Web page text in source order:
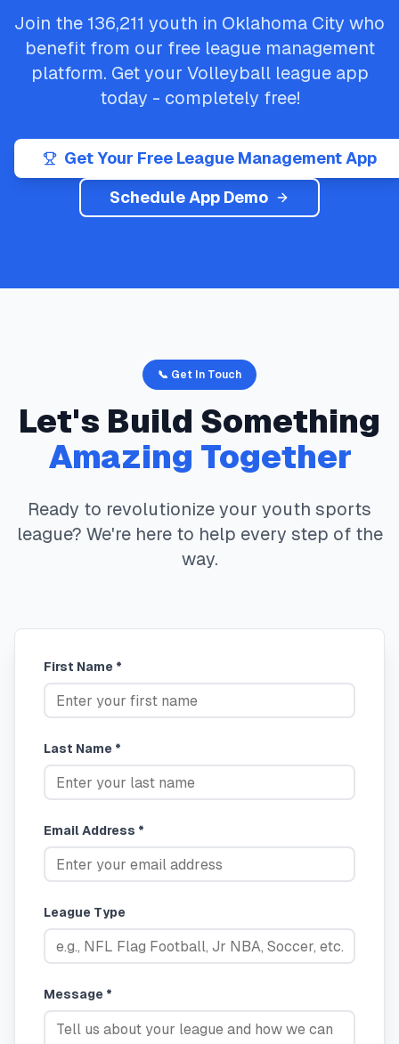
Join the 136,211 youth in Oklahoma City who
benefit from our free league management
platform. Get your Volleyballleague app
today - completely free!
Get Your Free League Management App
Schedule App Demo
📞 Get In Touch
Let's Build Something
Amazing Together
Ready to revolutionize your youth sports
league? We're here to help every step of the
way.
First Name *
Last Name *
Email Address *
League Type
Message *